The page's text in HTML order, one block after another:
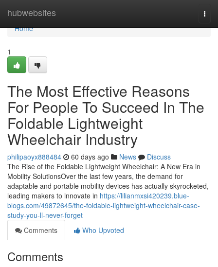
hubwebsites
Home
Home
1
The Most Effective Reasons
For People To Succeed In The
Foldable Lightweight
Wheelchair Industry
philipaoyx888484 60 days ago News
Discuss
The Rise of the Foldable Lightweight Wheelchair: A New Era in
Mobility SolutionsOver the last few years, the demand for
adaptable and portable mobility devices has actually skyrocketed,
leading makers to innovate in https://lilianmxsi420239.blue-
blogs.com/49872645/the-foldable-lightweight-wheelchair-case-
study-you-ll-never-forget
Comments
Who Upvoted
Comments